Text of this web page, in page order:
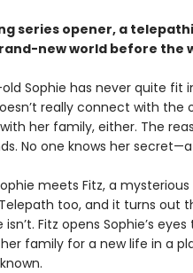
series opener, a
new world before the
Sophie has never quite fit
really connect with the
her family, either. The
No one knows her
meets Fitz, a
Telepath too, and it turns
isn’t. Fitz opens Sophie’s
family for a new life in a